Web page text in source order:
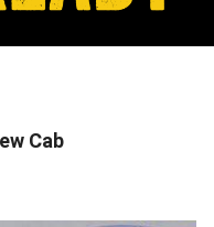
Cab